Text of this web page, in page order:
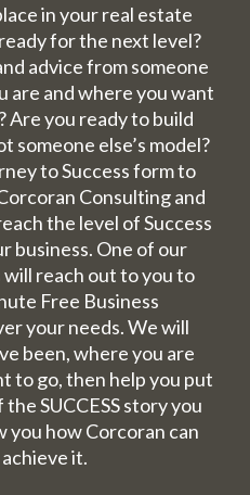
in your real estate
for the next level?
advice from someone
are and where you want
Are you ready to build
someone else’s model?
to Success form to
Consulting and
the level of Success
business. One of our
reach out to you to
Free Business
your needs. We will
been, where you are
to go, then help you put
SUCCESS story you
you how Corcoran can
it.